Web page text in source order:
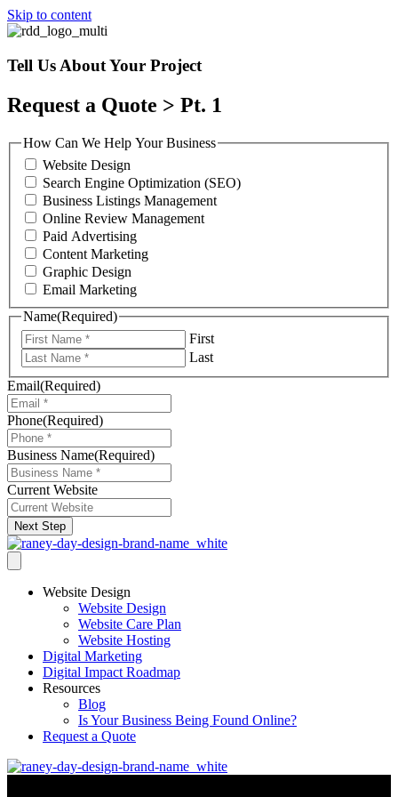
Skip to content
Tell Us About Your Project
Request a Quote > Pt. 1
How Can We Help Your Business
Website Design
Search Engine Optimization (SEO)
Business Listings Management
Online Review Management
Paid Advertising
Content Marketing
Graphic Design
Email Marketing
Name(Required)
First
Last
Email(Required)
Phone(Required)
Business Name(Required)
Current Website
Next Step
Website Design
Website Design
Website Care Plan
Website Hosting
Digital Marketing
Digital Impact Roadmap
Resources
Blog
Is Your Business Being Found Online?
Request a Quote